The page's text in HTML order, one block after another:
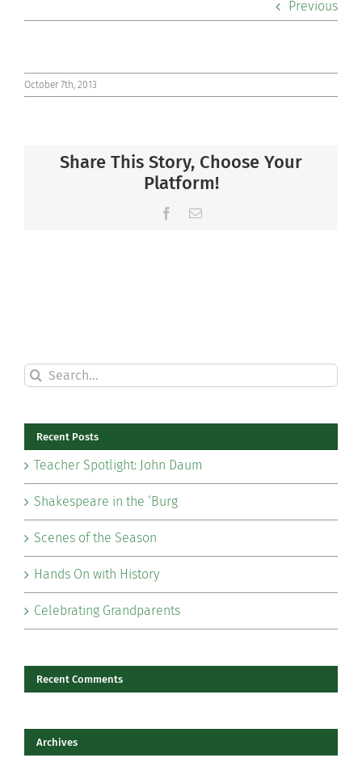
Community
Connect
Previous
October 7th, 2013
Share This Story, Choose Your
Platform!
Facebook
Email
Search
for:
Recent Posts
Teacher Spotlight: John Daum
Shakespeare in the ‘Burg
Scenes of the Season
Hands On with History
Celebrating Grandparents
Recent Comments
Archives